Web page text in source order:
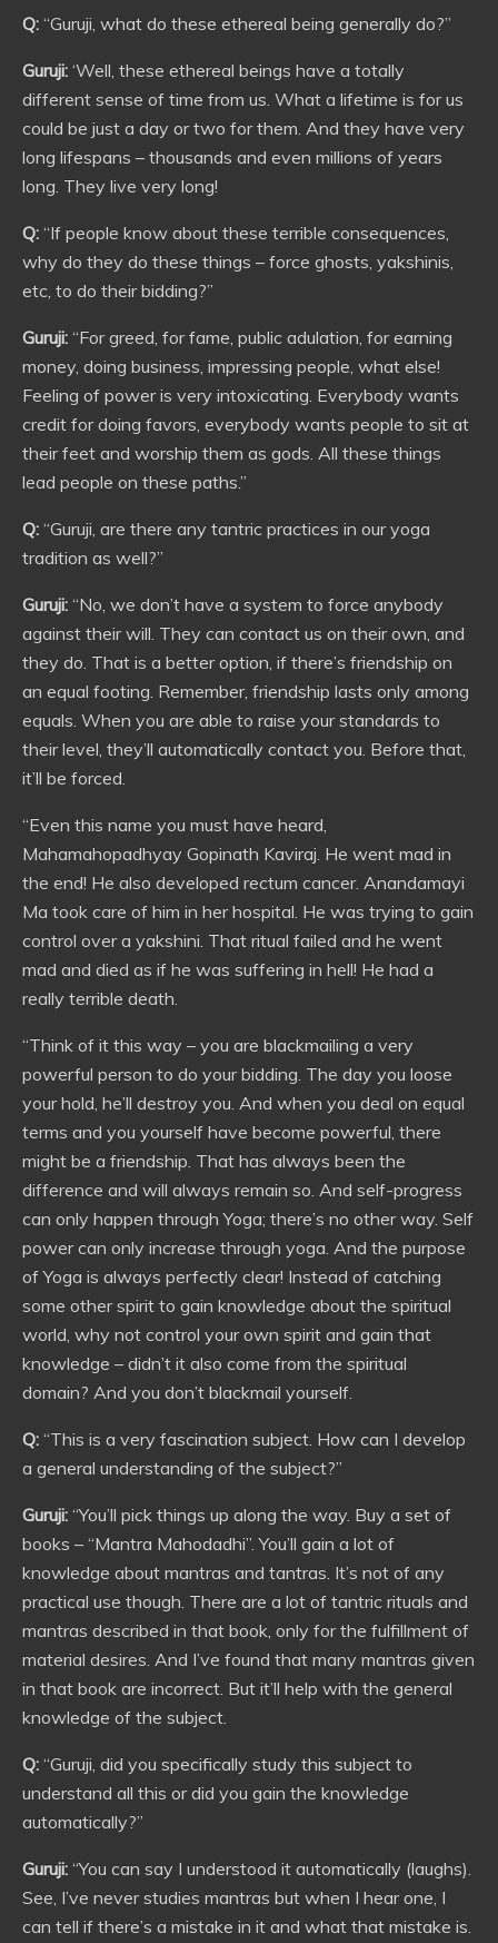
Q: “Guruji, what do these ethereal being generally do?”
Guruji: ‘Well, these ethereal beings have a totally
different sense of time from us. What a lifetime is for us
could be just a day or two for them. And they have very
long lifespans – thousands and even millions of years
long. They live very long!
Q: “If people know about these terrible consequences,
why do they do these things – force ghosts, yakshinis,
etc, to do their bidding?”
Guruji: “For greed, for fame, public adulation, for earning
money, doing business, impressing people, what else!
Feeling of power is very intoxicating. Everybody wants
credit for doing favors, everybody wants people to sit at
their feet and worship them as gods. All these things
lead people on these paths.”
Q: “Guruji, are there any tantric practices in our yoga
tradition as well?”
Guruji: “No, we don’t have a system to force anybody
against their will. They can contact us on their own, and
they do. That is a better option, if there’s friendship on
an equal footing. Remember, friendship lasts only among
equals. When you are able to raise your standards to
their level, they’ll automatically contact you. Before that,
it’ll be forced.
“Even this name you must have heard,
Mahamahopadhyay Gopinath Kaviraj. He went mad in
the end! He also developed rectum cancer. Anandamayi
Ma took care of him in her hospital. He was trying to gain
control over a yakshini. That ritual failed and he went
mad and died as if he was suffering in hell! He had a
really terrible death.
“Think of it this way – you are blackmailing a very
powerful person to do your bidding. The day you loose
your hold, he’ll destroy you. And when you deal on equal
terms and you yourself have become powerful, there
might be a friendship. That has always been the
difference and will always remain so. And self-progress
can only happen through Yoga; there’s no other way. Self
power can only increase through yoga. And the purpose
of Yoga is always perfectly clear! Instead of catching
some other spirit to gain knowledge about the spiritual
world, why not control your own spirit and gain that
knowledge – didn’t it also come from the spiritual
domain? And you don’t blackmail yourself.
Q: “This is a very fascination subject. How can I develop
a general understanding of the subject?”
Guruji: “You’ll pick things up along the way. Buy a set of
books – “Mantra Mahodadhi”. You’ll gain a lot of
knowledge about mantras and tantras. It’s not of any
practical use though. There are a lot of tantric rituals and
mantras described in that book, only for the fulfillment of
material desires. And I’ve found that many mantras given
in that book are incorrect. But it’ll help with the general
knowledge of the subject.
Q: “Guruji, did you specifically study this subject to
understand all this or did you gain the knowledge
automatically?”
Guruji: “You can say I understood it automatically (laughs).
See, I’ve never studies mantras but when I hear one, I
can tell if there’s a mistake in it and what that mistake is.